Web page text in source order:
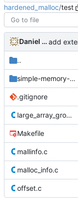
hardened_malloc/test
Daniel Micay
..
simple-memory-corruption
.gitignore
large_array_growth.c
Makefile
mallinfo.c
malloc_info.c
offset.c